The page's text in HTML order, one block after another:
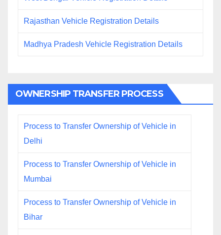
Rajasthan Vehicle Registration Details
Madhya Pradesh Vehicle Registration Details
OWNERSHIP TRANSFER PROCESS
Process to Transfer Ownership of Vehicle in
Delhi
Process to Transfer Ownership of Vehicle in
Mumbai
Process to Transfer Ownership of Vehicle in
Bihar